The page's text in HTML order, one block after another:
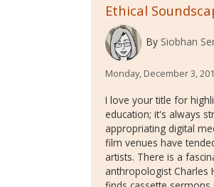
Ethical
By Siobhan
Monday, December 3,
I love your title for
education; it's always
appropriating digital
film venues have
artists. There is a
anthropologist Charles